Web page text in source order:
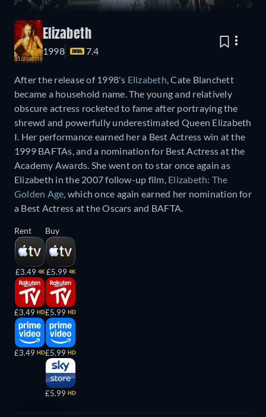
Elizabeth
1998 7.4
After the release of 1998's Elizabeth , Cate Blanchett
became a household name. The young and relatively
obscure actress rocketed to fame after portraying the
shrewd and powerfully underestimated Queen Elizabeth
I. Her performance earned her a Best Actress win at the
1999 BAFTAs, and a nomination for Best Actress at the
Academy Awards. She went on to star once again as
Elizabeth in the 2007 follow-up film, Elizabeth: The
Golden Age , which once again earned her nomination for
a Best Actress at the Oscars and BAFTA.
Rent
£3.49 4K
£3.49 HD
£3.49 HD
Buy
£5.99 4K
£5.99 HD
£5.99 HD
£5.99 HD